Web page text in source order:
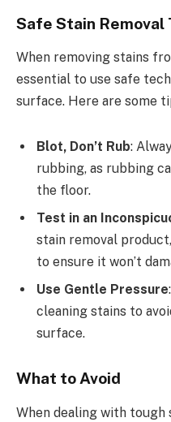
Safe Stain Removal
When removing stains
essential to use safe
surface. Here are some
Blot, Don’t Rub:
rubbing, as rubbing
the floor.
Test in an
stain removal
to ensure it won’t
Use Gentle Pressure
cleaning stains to
surface.
What to Avoid
When dealing with tough